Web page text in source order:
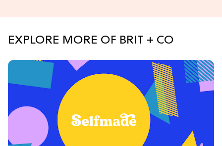
EXPLORE MORE OF BRIT + CO